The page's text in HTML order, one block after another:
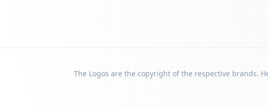
The Logos are the copyright of the respective brands.